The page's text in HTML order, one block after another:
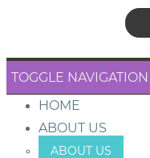
TOGGLE NAVIGATION
HOME
ABOUT US
ABOUT US